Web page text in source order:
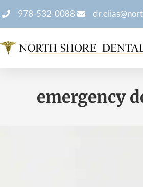
978-532-0088
emergency